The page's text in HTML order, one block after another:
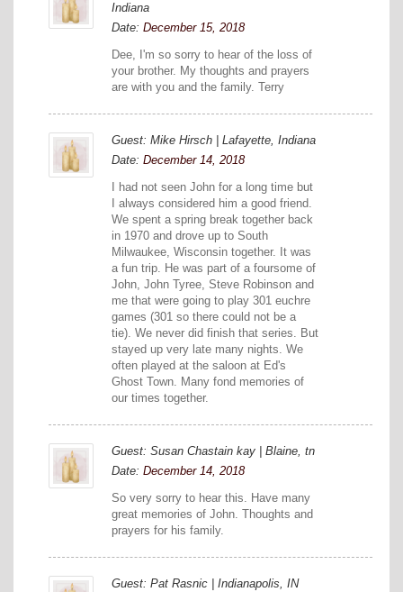
Indiana
Date: December 15, 2018
Dee, I'm so sorry to hear of the loss of
your brother. My thoughts and prayers
are with you and the family. Terry
Guest: Mike Hirsch | Lafayette, Indiana
Date: December 14, 2018
I had not seen John for a long time but
I always considered him a good friend.
We spent a spring break together back
in 1970 and drove up to South
Milwaukee, Wisconsin together. It was
a fun trip. He was part of a foursome of
John, John Tyree, Steve Robinson and
me that were going to play 301 euchre
games (301 so there could not be a
tie). We never did finish that series. But
stayed up very late many nights. We
often played at the saloon at Ed's
Ghost Town. Many fond memories of
our times together.
Guest: Susan Chastain kay | Blaine, tn
Date: December 14, 2018
So very sorry to hear this. Have many
great memories of John. Thoughts and
prayers for his family.
Guest: Pat Rasnic | Indianapolis, IN